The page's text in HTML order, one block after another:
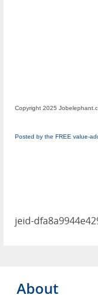
Copyright 2025
Posted by the FREE value-
jeid-
About